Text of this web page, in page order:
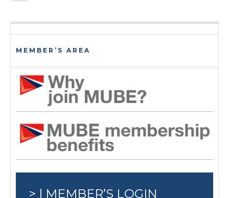
MEMBER’S AREA
> | MEMBER’S LOGIN